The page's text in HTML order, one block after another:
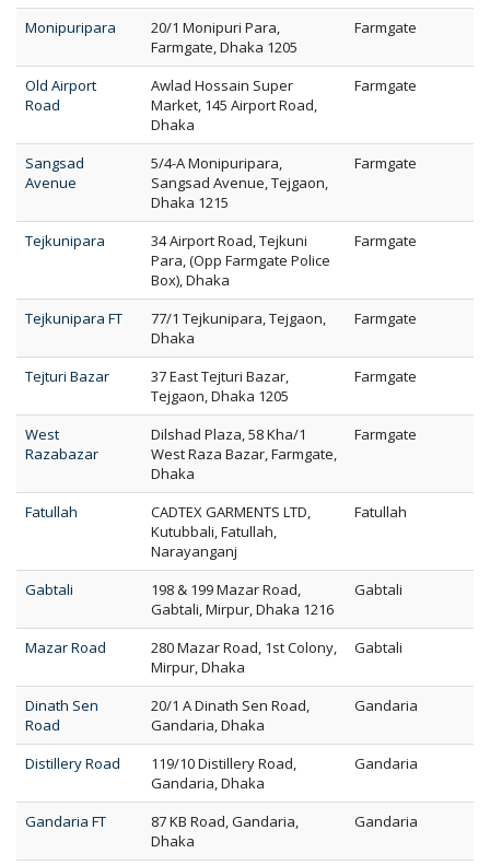
Monipuripara
20/1 Monipuri Para,
Farmgate, Dhaka 1205
Farmgate
Old Airport
Road
Awlad Hossain Super
Market, 145 Airport Road,
Dhaka
Farmgate
Sangsad
Avenue
5/4-A Monipuripara,
Sangsad Avenue, Tejgaon,
Dhaka 1215
Farmgate
Tejkunipara
34 Airport Road, Tejkuni
Para, (Opp Farmgate Police
Box), Dhaka
Farmgate
Tejkunipara FT
77/1 Tejkunipara, Tejgaon,
Dhaka
Farmgate
Tejturi Bazar
37 East Tejturi Bazar,
Tejgaon, Dhaka 1205
Farmgate
West
Razabazar
Dilshad Plaza, 58 Kha/1
West Raza Bazar, Farmgate,
Dhaka
Farmgate
Fatullah
CADTEX GARMENTS LTD,
Kutubbali, Fatullah,
Narayanganj
Fatullah
Gabtali
198 & 199 Mazar Road,
Gabtali, Mirpur, Dhaka 1216
Gabtali
Mazar Road
280 Mazar Road, 1st Colony,
Mirpur, Dhaka
Gabtali
Dinath Sen
Road
20/1 A Dinath Sen Road,
Gandaria, Dhaka
Gandaria
Distillery Road
119/10 Distillery Road,
Gandaria, Dhaka
Gandaria
Gandaria FT
87 KB Road, Gandaria,
Dhaka
Gandaria